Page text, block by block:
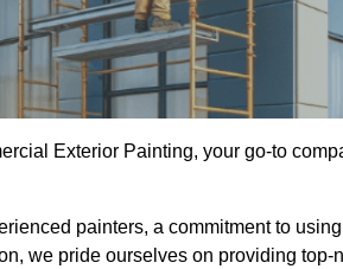
Exterior Painting, your go-to
painters, a commitment to
we pride ourselves on providing